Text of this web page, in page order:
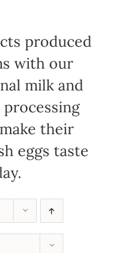
produced
with our
milk and
their
eggs taste